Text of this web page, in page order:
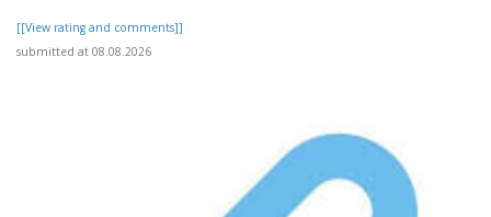
[[View rating and comments]]
submitted at 08.08.2026